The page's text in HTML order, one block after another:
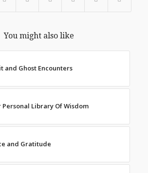
You might also like
and Ghost Encounters
Personal Library Of Wisdom
and Gratitude